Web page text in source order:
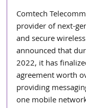
Comtech
provider of next-
and secure
announced that
2022, it has
agreement worth
providing
one mobile